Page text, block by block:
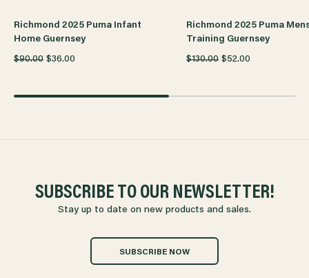
Richmond 2025 Puma Infant
Home Guernsey
$90.00 $36.00
Richmond 2025 Puma
Training Guernsey
$130.00 $52.00
SUBSCRIBE TO OUR NEWSLETTER!
Stay up to date on new products and sales.
SUBSCRIBE NOW